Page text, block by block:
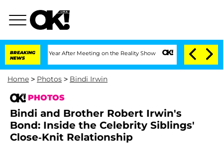
BREAKING
NEWS
1 Year After Meeting on the Reality Show Senate Votes to Hold Dr.
Home > Photos > Bindi Irwin
PHOTOS
Bindi and Brother Robert Irwin's
Bond: Inside the Celebrity Siblings'
Close-Knit Relationship